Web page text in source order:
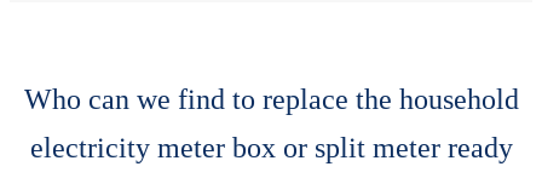
Who can we find to replace the household
electricity meter box or split meter ready